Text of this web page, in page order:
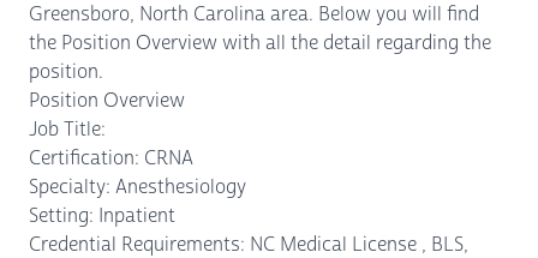
Greensboro, North Carolina area. Below you will find
the Position Overview with all the detail regarding the
position.
Position Overview
Job Title:
Certification: CRNA
Specialty: Anesthesiology
Setting: Inpatient
Credential Requirements: NC Medical License , BLS,